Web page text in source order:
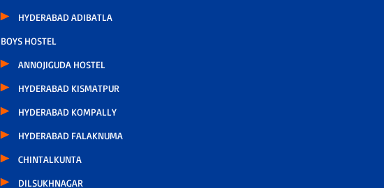
HYDERABAD ADIBATLA
BOYS HOSTEL
ANNOJIGUDA HOSTEL
HYDERABAD KISMATPUR
HYDERABAD KOMPALLY
HYDERABAD FALAKNUMA
CHINTALKUNTA
DILSUKHNAGAR